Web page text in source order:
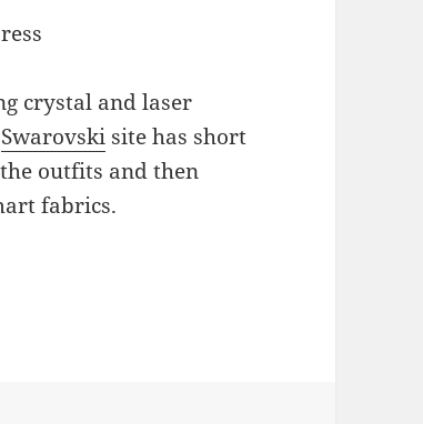
crystal and laser
Swarovski site has short
outfits and then
fabrics.